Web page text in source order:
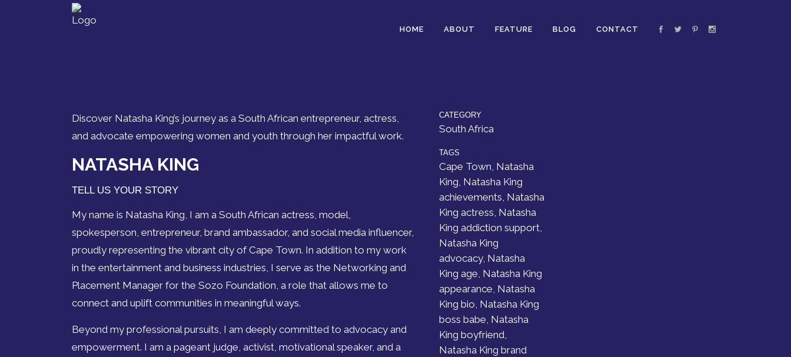
HOME ABOUT FEATURE BLOG CONTACT
Discover Natasha King’s journey as a South African entrepreneur, actress,
and advocate empowering women and youth through her impactful work.
NATASHA KING
TELL US YOUR STORY
My name is Natasha King, I am a South African actress, model,
spokesperson, entrepreneur, brand ambassador, and social media influencer,
proudly representing the vibrant city of Cape Town. In addition to my work
in the entertainment and business industries, I serve as the Networking and
Placement Manager for the Sozo Foundation, a role that allows me to
connect and uplift communities in meaningful ways.
Beyond my professional pursuits, I am deeply committed to advocacy and
empowerment. I am a pageant judge, activist, motivational speaker, and a
CATEGORY
South Africa
TAGS
Cape Town, Natasha
King, Natasha King
achievements, Natasha
King actress, Natasha
King addiction support,
Natasha King
advocacy, Natasha
King age, Natasha King
appearance, Natasha
King bio, Natasha King
boss babe, Natasha
King boyfriend,
Natasha King brand